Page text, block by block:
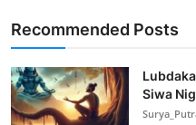
Recommended Posts
Siwa